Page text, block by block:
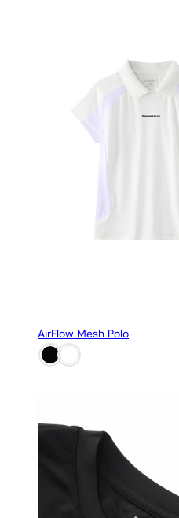
AirFlow Mesh Polo